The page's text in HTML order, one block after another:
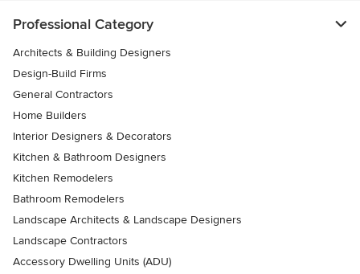
Professional Category
Architects & Building Designers
Design-Build Firms
General Contractors
Home Builders
Interior Designers & Decorators
Kitchen & Bathroom Designers
Kitchen Remodelers
Bathroom Remodelers
Landscape Architects & Landscape Designers
Landscape Contractors
Accessory Dwelling Units (ADU)